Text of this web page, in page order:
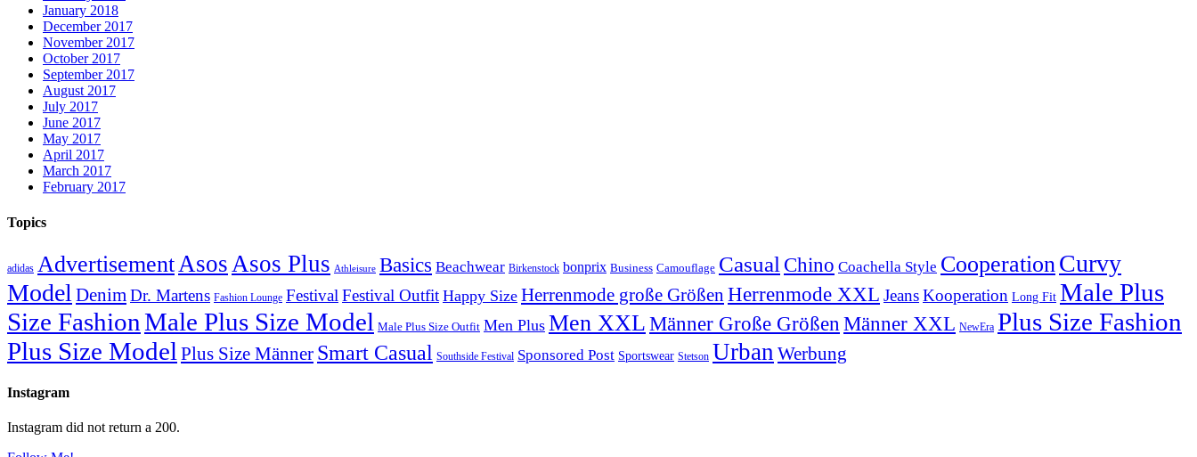
January 2018
December 2017
November 2017
October 2017
September 2017
August 2017
July 2017
June 2017
May 2017
April 2017
March 2017
February 2017
Topics
adidas Advertisement Asos Asos Plus Athleisure Basics Beachwear Birkenstock bonprix Business Camouflage Casual Chino Coachella Style Cooperation Curvy
Model Denim Dr. Martens Fashion Lounge Festival Festival Outfit Happy Size Herrenmode große Größen Herrenmode XXL Jeans Kooperation Long Fit Male Plus
Size FashionMale Plus Size Model Male Plus Size Outfit Men Plus Men XXL Männer Große Größen Männer XXL NewEra Plus Size Fashion
Plus Size Model Plus Size Männer Smart Casual Southside Festival Sponsored Post Sportswear Stetson Urban Werbung
Instagram
Instagram did not return a 200.